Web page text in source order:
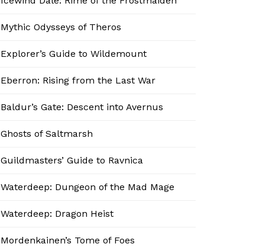
Mythic Odysseys of Theros
Explorer’s Guide to Wildemount
Eberron: Rising from the Last War
Baldur’s Gate: Descent into Avernus
Ghosts of Saltmarsh
Guildmasters’ Guide to Ravnica
Waterdeep: Dungeon of the Mad Mage
Waterdeep: Dragon Heist
Mordenkainen’s Tome of Foes